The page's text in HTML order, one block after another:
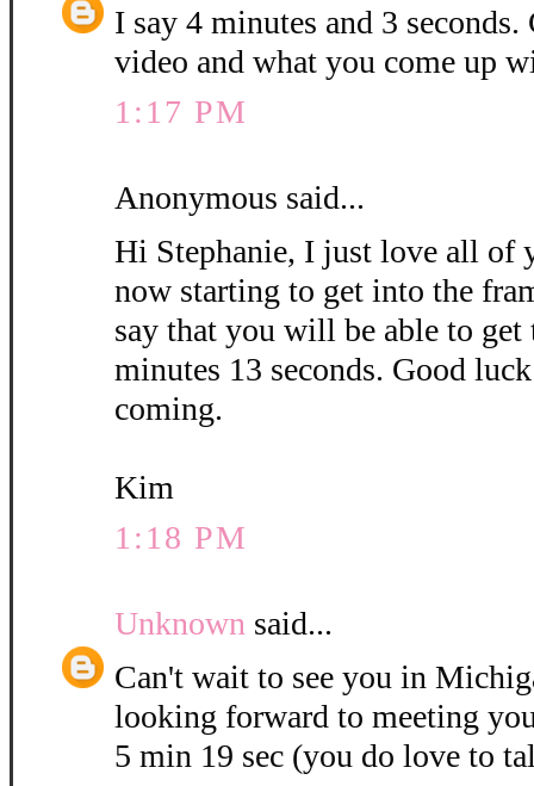
I say 4 minutes and 3
video and what you come up
1:17 PM
Anonymous said...
Hi Stephanie, I just love all of
now starting to get into the
say that you will be able to get
minutes 13 seconds. Good
coming.
Kim
1:18 PM
Unknown said...
Can't wait to see you in
looking forward to meeting
5 min 19 sec (you do love to